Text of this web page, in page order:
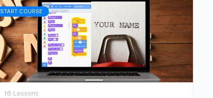
START COURSE
16 Lessons